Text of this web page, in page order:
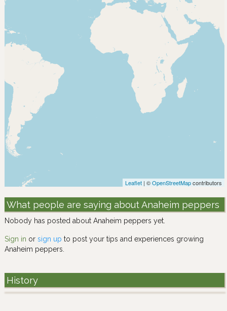
Leaflet | ©OpenStreetMapcontributors
What people are saying about Anaheim peppers
Nobody has posted about Anaheim peppers yet.
Sign in or sign up to post your tips and experiences growing
Anaheim peppers.
History